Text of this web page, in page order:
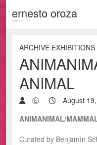
ernesto oroza
ARCHIVE EXHIBITIONS
ANIMAL
Ⓔ
August
ANIMANIMAL/
Curated by Benjamìn